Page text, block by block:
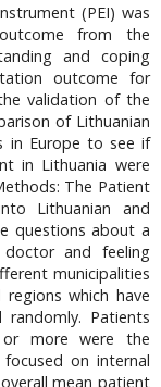
(PEI) was
from the
and coping
outcome for
validation of the
of Lithuanian
in Europe to see if
in Lithuania were
The Patient
Lithuanian and
questions about a
and feeling
municipalities
which have
Patients
or more were the
on internal
mean patient